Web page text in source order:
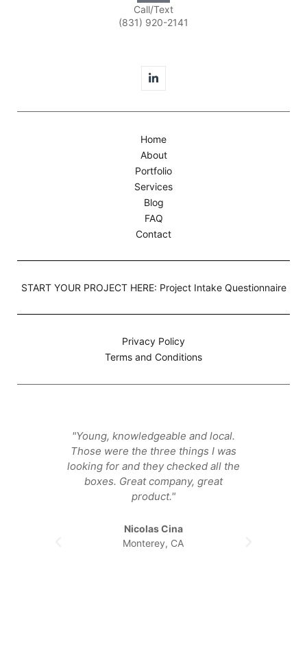
Call/Text
(831) 920-2141
Home
About
Portfolio
Services
Blog
FAQ
Contact
START YOUR PROJECT HERE: Project Intake Questionnaire
Privacy Policy
Terms and Conditions
"Young, knowledgeable and local.
Those were the three things I was
looking for and they checked all the
boxes. Great company, great
product."
Nicolas Cina
Monterey, CA